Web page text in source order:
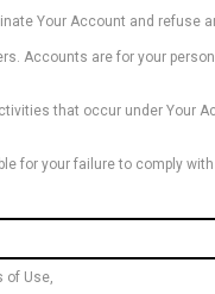
Your Account and refuse
Accounts are for your
that occur under Your
for your failure to comply
of Use,